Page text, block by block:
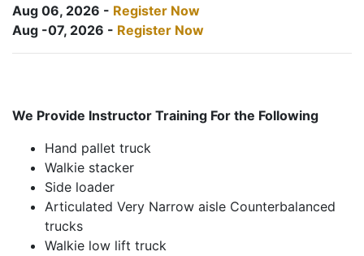
Aug 06, 2026 - Register Now
Aug -07, 2026 - Register Now
We Provide Instructor Training For the Following
Hand pallet truck
Walkie stacker
Side loader
Articulated Very Narrow aisle Counterbalanced
trucks
Walkie low lift truck